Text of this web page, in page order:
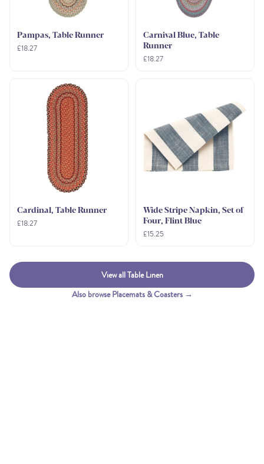
Pampas, Table Runner
£18.27
Carnival Blue, Table
Runner
£18.27
Cardinal, Table Runner
£18.27
Wide Stripe Napkin, Set of
Four, Flint Blue
£15.25
View all Table Linen
Also browse Placemats & Coasters →